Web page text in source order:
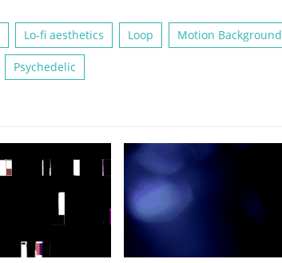
Lo-fi aesthetics Loop Motion Background
Psychedelic